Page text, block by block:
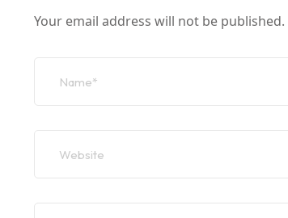
Your email address will not be published.